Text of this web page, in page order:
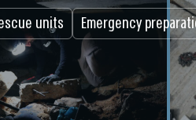
units Emergency